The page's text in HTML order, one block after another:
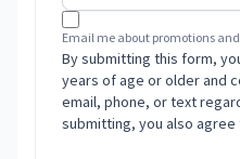
Email me about promotions
By submitting this form,
years of age or older and
email, phone, or text
submitting, you also agree